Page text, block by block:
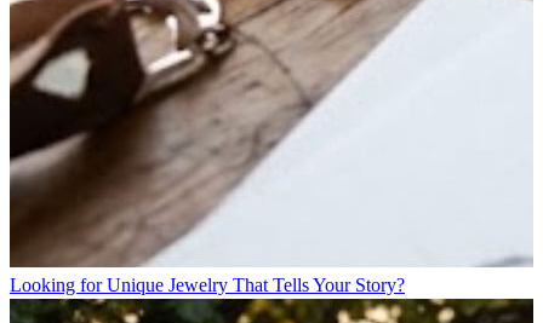
Looking for Unique Jewelry That Tells Your Story?